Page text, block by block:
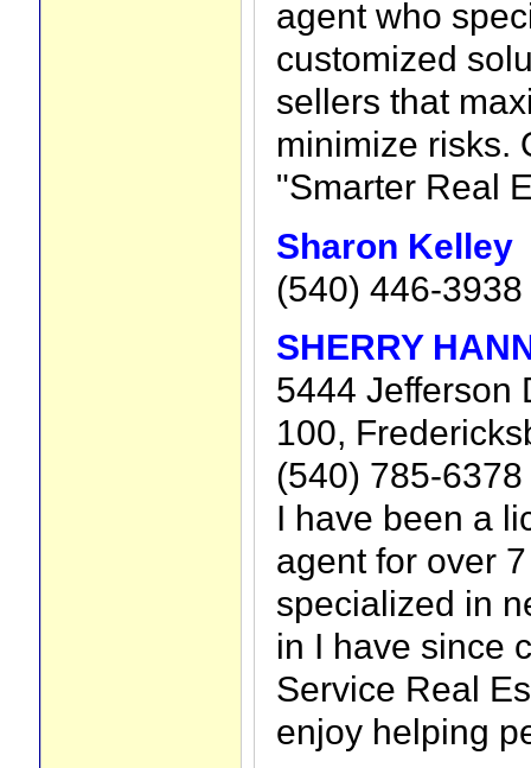
agent who
customized
sellers that
minimize risks.
"Smarter Real
Sharon Kelley
(540) 446-3938
SHERRY
5444 Jefferson
100,
(540) 785-6378
I have been a
agent for over
specialized in
in I have since
Service Real
enjoy helping